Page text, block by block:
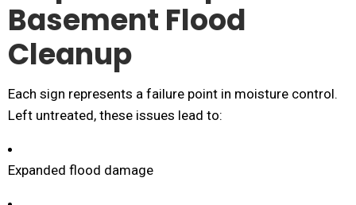
Basement Flood
Cleanup
Each sign represents a failure point in moisture control.
Left untreated, these issues lead to:
Expanded flood damage